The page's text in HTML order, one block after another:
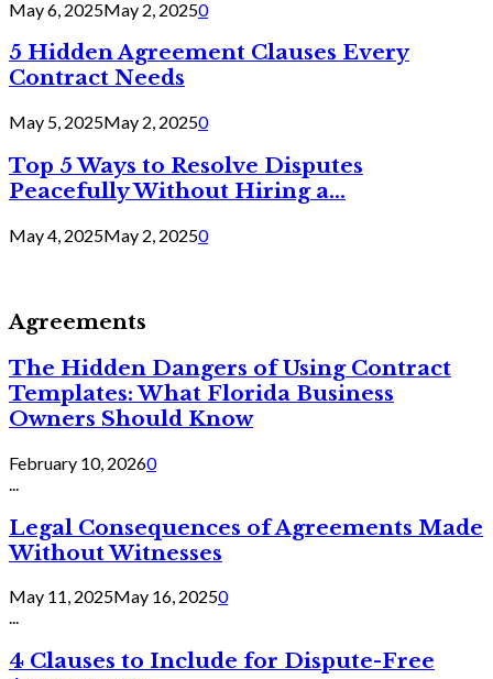
May 6, 2025May 2, 20250
5 Hidden Agreement Clauses Every
Contract Needs
May 5, 2025May 2, 20250
Top 5 Ways to Resolve Disputes
Peacefully Without Hiring a...
May 4, 2025May 2, 20250
Agreements
The Hidden Dangers of Using Contract
Templates: What Florida Business
Owners Should Know
February 10, 20260
Legal Consequences of Agreements Made
Without Witnesses
May 11, 2025May 16, 20250
...
4 Clauses to Include for Dispute-Free